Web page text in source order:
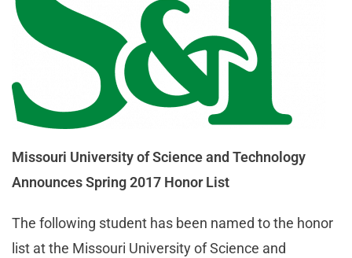
Missouri University of Science and Technology
Announces Spring 2017 Honor List
The following student has been named to the honor
list at the Missouri University of Science and